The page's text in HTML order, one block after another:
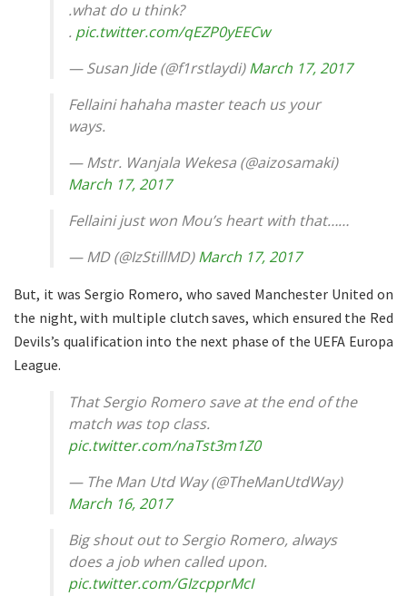
.what do u think?
. pic.twitter.com/qEZP0yEECw
— Susan Jide (@f1rstlaydi)March 17, 2017
Fellaini hahaha master teach us your
ways.
— Mstr. Wanjala Wekesa (@aizosamaki)
March 17, 2017
Fellaini just won Mou’s heart with that……
— MD (@IzStillMD)March 17, 2017
But, it was Sergio Romero, who saved Manchester United on
the night, with multiple clutch saves, which ensured the Red
Devils’s qualification into the next phase of the UEFA Europa
League.
That Sergio Romero save at the end of the
match was top class.
pic.twitter.com/naTst3m1Z0
— The Man Utd Way (@TheManUtdWay)
March 16, 2017
Big shout out to Sergio Romero, always
does a job when called upon.
pic.twitter.com/GIzcpprMcI